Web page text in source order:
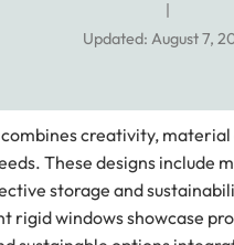
Updated: August 7,
creativity,
These designs include
storage and
rigid windows showcase